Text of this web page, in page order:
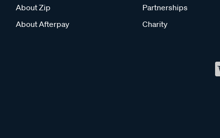
About Zip
About Afterpay
Partnerships
Charity